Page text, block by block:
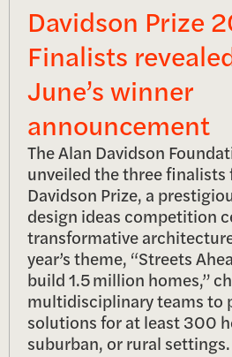
Davidson Prize
Finalists
June’s winner
announcement
The Alan Davidson
unveiled the three
Davidson Prize, a
design ideas competition
transformative
year’s theme, “Streets
build 1.5 million homes,”
multidisciplinary teams to
solutions for at least 300
suburban, or rural settings.